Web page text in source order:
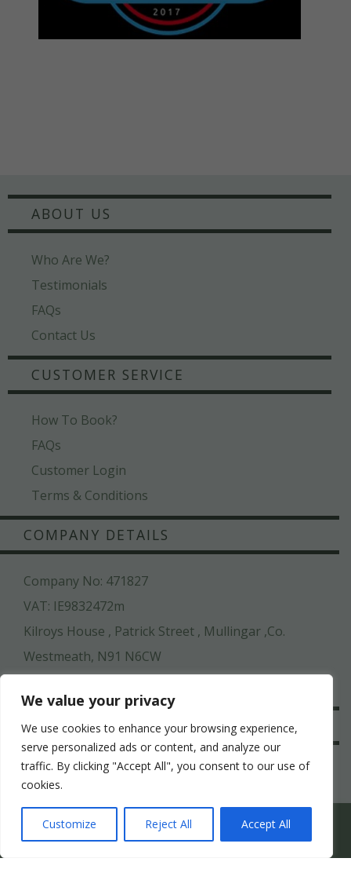
We value your privacy
We use cookies to enhance your browsing experience,
serve personalized ads or content, and analyze our
traffic. By clicking "Accept All", you consent to our use of
cookies.
Customize Reject All Accept All
ABOUT US
Who Are We?
Testimonials
FAQs
Contact Us
CUSTOMER SERVICE
How To Book?
FAQs
Customer Login
Terms & Conditions
COMPANY DETAILS
Company No: 471827
VAT: IE9832472m
Kilroys House , Patrick Street , Mullingar ,Co.
Westmeath, N91 N6CW
SAFE & SECURE
-->
WHICH HEN PARTY SUITS YOUR HEN’S PERSONALITY
BEST?